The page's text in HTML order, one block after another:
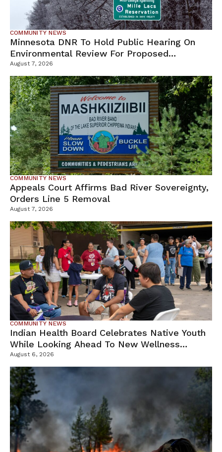
COMMUNITY NEWS
Minnesota DNR To Hold Public Hearing On
Environmental Review For Proposed
Tamarack Mine
August 7, 2026
COMMUNITY NEWS
Appeals Court Affirms Bad River Sovereignty,
Orders Line 5 Removal
August 7, 2026
COMMUNITY NEWS
Indian Health Board Celebrates Native Youth
While Looking Ahead To New Wellness
Campus
August 6, 2026